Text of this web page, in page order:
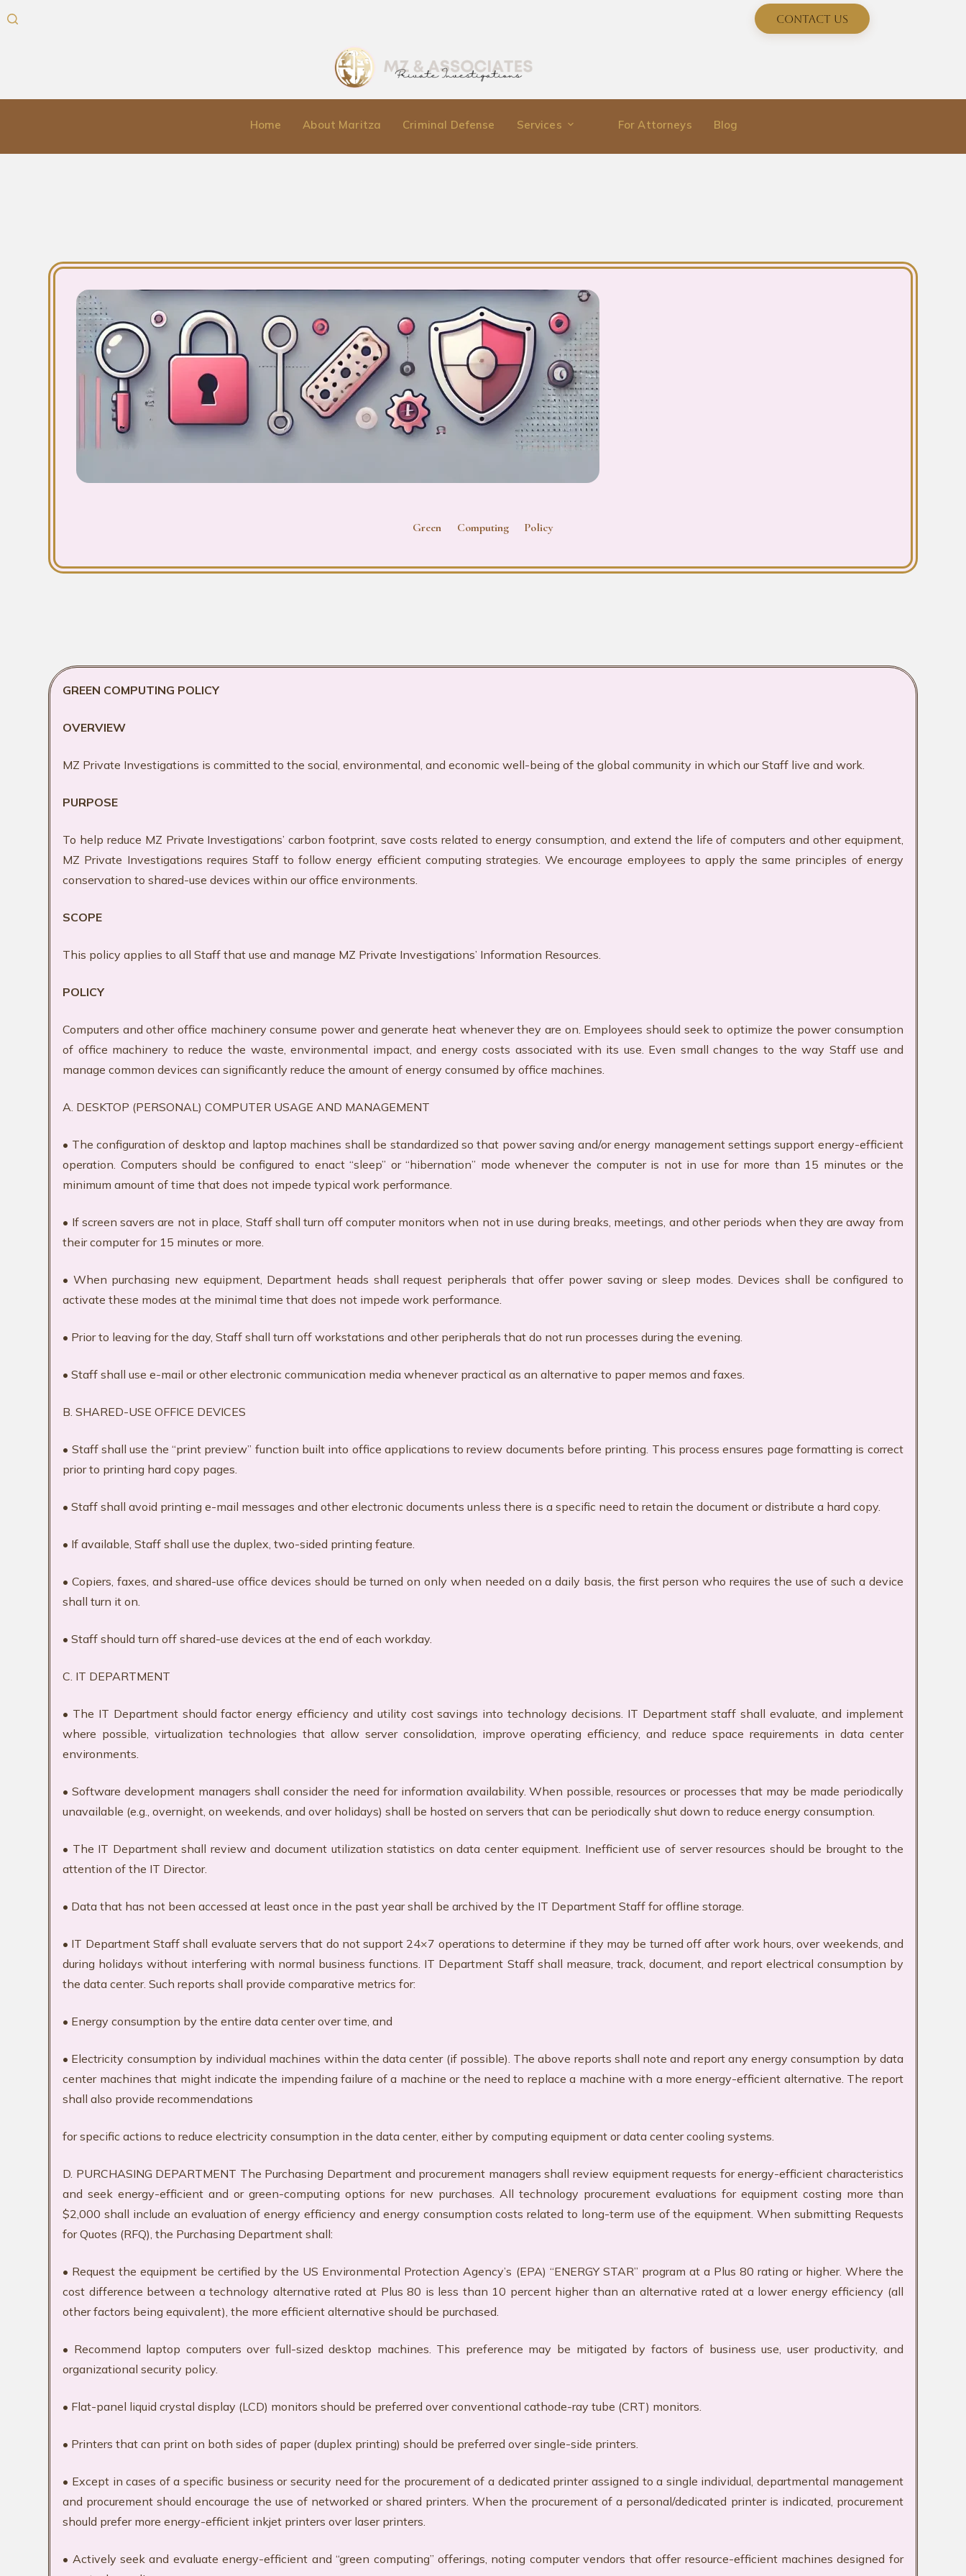
Contact Us
Home About Maritza Criminal Defense Services For Attorneys Blog
Green Computing Policy
GREEN COMPUTING POLICY
OVERVIEW
MZ Private Investigations is committed to the social, environmental, and economic well-being of theglobal community in which our Staff live and work.
PURPOSE
To help reduce MZ Private Investigations’ carbon footprint, save costs related to energy consumption, and extend the life of computers and other equipment,
MZ Private Investigations requires Staff to follow energy efficient computing strategies. We encourage employees to apply the same principles of energy
conservation to shared-use devices within our office environments.
SCOPE
This policy applies to all Staff that use and manage MZ Private Investigations’ Information Resources.
POLICY
Computers and other office machinery consume power and generate heat whenever they are on. Employees should seek to optimize the power consumption
of office machinery to reduce the waste, environmental impact, and energy costs associated with its use. Even small changes to the way Staff use and
manage common devices can significantly reduce the amount of energy consumed by office machines.
A. DESKTOP (PERSONAL) COMPUTER USAGE AND MANAGEMENT
• The configuration of desktop and laptop machines shall be standardized so that power saving and/or energy management settings support energy-efficient
operation. Computers should be configured to enact “sleep” or “hibernation” mode whenever the computer is not in use for more than 15 minutes or the
minimum amount of time that does not impede typical work performance.
• If screen savers are not in place, Staff shall turn off computer monitors when not in use during breaks, meetings, and other periods when they are away from
their computer for 15 minutes or more.
• When purchasing new equipment, Department heads shall request peripherals that offer power saving or sleep modes. Devices shall be configured to
activate these modes at the minimal time that does not impede work performance.
• Prior to leaving for the day, Staff shall turn off workstations and other peripherals that do not run processes during the evening.
• Staff shall use e-mail or other electronic communication media whenever practical as an alternative to paper memos and faxes.
B. SHARED-USE OFFICE DEVICES
• Staff shall use the “print preview” function built into office applications to review documents before printing. This process ensures page formatting is correct
prior to printing hard copy pages.
• Staff shall avoid printing e-mail messages and other electronic documents unless there is a specific need to retain the document or distribute a hard copy.
• If available, Staff shall use the duplex, two-sided printing feature.
• Copiers, faxes, and shared-use office devices should be turned on only when needed on a daily basis, the first person who requires the use of such a device
shall turn it on.
• Staff should turn off shared-use devices at the end of each workday.
C. IT DEPARTMENT
• The IT Department should factor energy efficiency and utility cost savings into technology decisions. IT Department staff shall evaluate, and implement
where possible, virtualization technologies that allow server consolidation, improve operating efficiency, and reduce space requirements in data center
environments.
• Software development managers shall consider the need for information availability. When possible, resources or processes that may be made periodically
unavailable (e.g., overnight, on weekends, and over holidays) shall be hosted on servers that can be periodically shut down to reduce energy consumption.
• The IT Department shall review and document utilization statistics on data center equipment. Inefficient use of server resources should be brought to the
attention of the IT Director.
• Data that has not been accessed at least once in the past year shall be archived by the IT Department Staff for offline storage.
• IT Department Staff shall evaluate servers that do not support 24×7 operations to determine if they may be turned off after work hours, over weekends, and
during holidays without interfering with normal business functions. IT Department Staff shall measure, track, document, and report electrical consumption by
the data center. Such reports shall provide comparative metrics for:
• Energy consumption by the entire data center over time, and
• Electricity consumption by individual machines within the data center (if possible). The above reports shall note and report any energy consumption by data
center machines that might indicate the impending failure of a machine or the need to replace a machine with a more energy-efficient alternative. The report
shall also provide recommendations
for specific actions to reduce electricity consumption in the data center, either by computing equipment or data center cooling systems.
D. PURCHASING DEPARTMENT The Purchasing Department and procurement managers shall review equipment requests for energy-efficient characteristics
and seek energy-efficient and or green-computing options for new purchases. All technology procurement evaluations for equipment costing more than
$2,000 shall include an evaluation of energy efficiency and energy consumption costs related to long-term use of the equipment. When submitting Requests
for Quotes (RFQ), the Purchasing Department shall:
• Request the equipment be certified by the US Environmental Protection Agency’s (EPA) “ENERGY STAR” program at a Plus 80 rating or higher. Where the
cost difference between a technology alternative rated at Plus 80 is less than 10 percent higher than an alternative rated at a lower energy efficiency (all
other factors being equivalent), the more efficient alternative should be purchased.
• Recommend laptop computers over full-sized desktop machines. This preference may be mitigated by factors of business use, user productivity, and
organizational security policy.
• Flat-panel liquid crystal display (LCD) monitors should be preferred over conventional cathode-ray tube (CRT) monitors.
• Printers that can print on both sides of paper (duplex printing) should be preferred over single-side printers.
• Except in cases of a specific business or security need for the procurement of a dedicated printer assigned to a single individual, departmental management
and procurement should encourage the use of networked or shared printers. When the procurement of a personal/dedicated printer is indicated, procurement
should prefer more energy-efficient inkjet printers over laser printers.
• Actively seek and evaluate energy-efficient and “green computing” offerings, noting computer vendors that offer resource-efficient machines designed for